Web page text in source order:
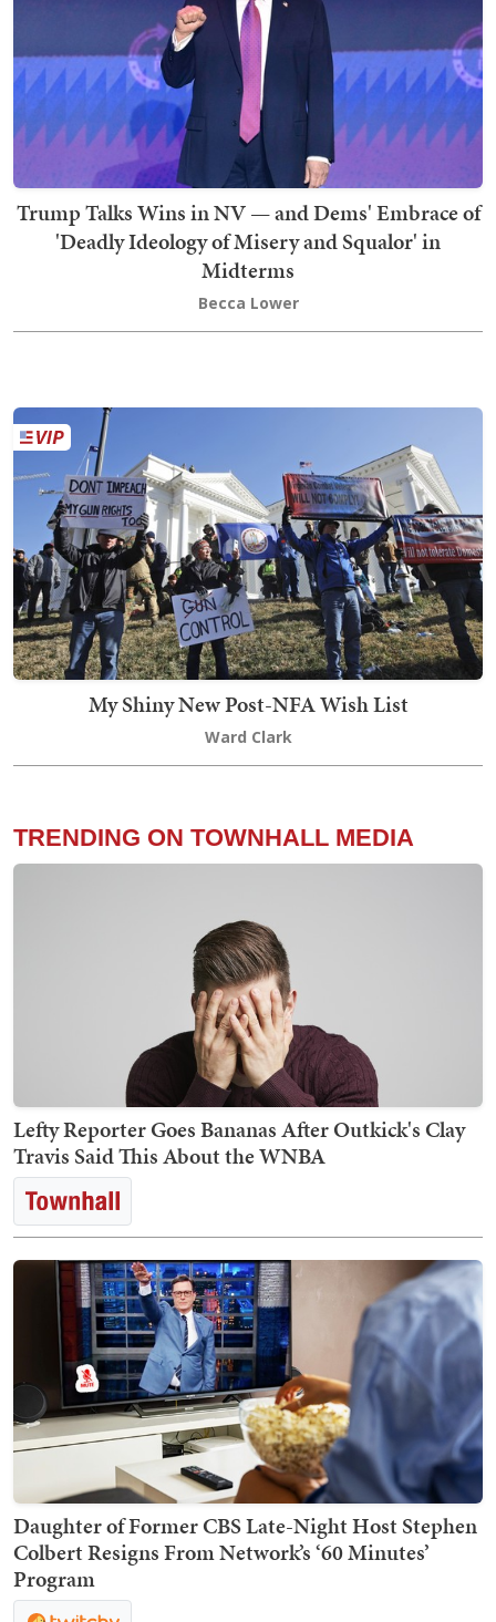
Trump Talks Wins in NV — and Dems' Embrace of
'Deadly Ideology of Misery and Squalor' in
Midterms
Becca Lower
My Shiny New Post-NFA Wish List
Ward Clark
TRENDING ON TOWNHALL MEDIA
Lefty Reporter Goes Bananas After Outkick's Clay
Travis Said This About the WNBA
Daughter of Former CBS Late-Night Host Stephen
Colbert Resigns From Network’s ‘60 Minutes’
Program